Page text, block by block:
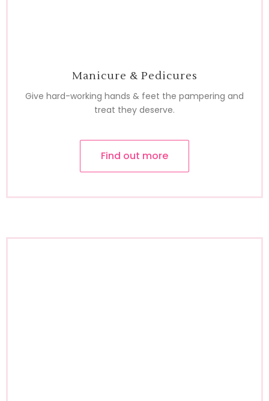
Manicure & Pedicures
Give hard-working hands & feet the pampering and
treat they deserve.
Find out more